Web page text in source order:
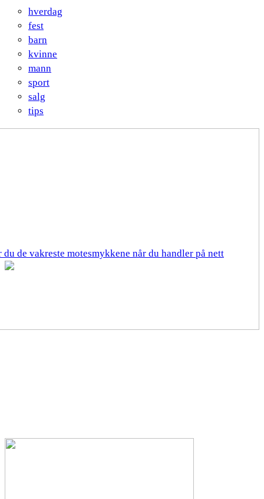
hverdag
fest
barn
kvinne
mann
sport
salg
tips
de vakreste motesmykkene når du handler på nett